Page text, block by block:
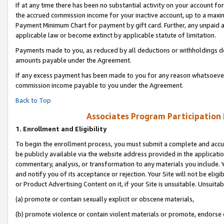
If at any time there has been no substantial activity on your account
the accrued commission income for your inactive account, up to a
Payment Minimum Chart for payment by gift card. Further, any
applicable law or become extinct by applicable statute of limitation.
Payments made to you, as reduced by all deductions or
amounts payable under the Agreement.
If any excess payment has been made to you for any reason
commission income payable to you under the Agreement.
Back to Top
Associates Program Participation
1. Enrollment and Eligibility
To begin the enrollment process, you must submit a complete and
be publicly available via the website address provided in the
commentary, analysis, or transformation to any materials you
and notify you of its acceptance or rejection. Your Site will not be
or Product Advertising Content on it, if your Site is unsuitable.
(a) promote or contain sexually explicit or obscene materials,
(b) promote violence or contain violent materials or promote,